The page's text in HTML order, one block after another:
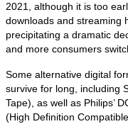
2021, although it is too
downloads and streaming
precipitating a dramatic
and more consumers
Some alternative digital
survive for long, including
Tape), as well as Philips’
(High Definition